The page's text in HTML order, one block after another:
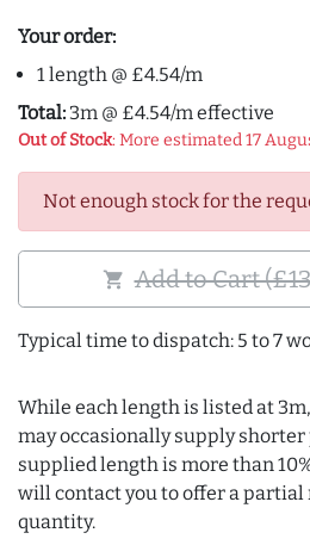
Your order:
1 length @ £4.54/m
Total: 3m @ £4.54/m effective
Out of Stock: More estimated 17
Not enough stock for the
shopping_cart Add to Cart
Typical time to dispatch: 5 to 7
While each length is listed at
may occasionally supply shorter
supplied length is more than
will contact you to offer a partial
quantity.